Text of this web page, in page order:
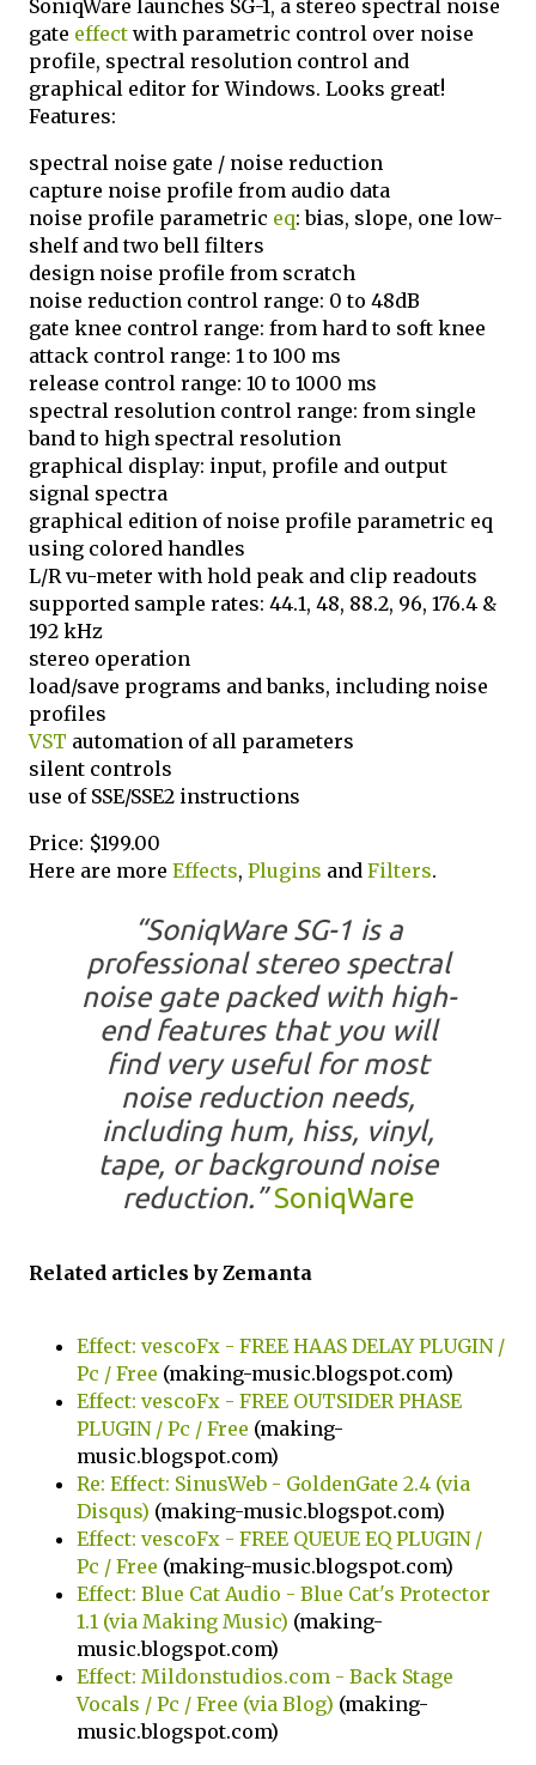
SoniqWare launches SG-1, a stereo spectral noise
gate effect with parametric control over noise
profile, spectral resolution control and
graphical editor for Windows. Looks great!
Features:
spectral noise gate / noise reduction
capture noise profile from audio data
noise profile parametric eq: bias, slope, one low-
shelf and two bell filters
design noise profile from scratch
noise reduction control range: 0 to 48dB
gate knee control range: from hard to soft knee
attack control range: 1 to 100 ms
release control range: 10 to 1000 ms
spectral resolution control range: from single
band to high spectral resolution
graphical display: input, profile and output
signal spectra
graphical edition of noise profile parametric eq
using colored handles
L/R vu-meter with hold peak and clip readouts
supported sample rates: 44.1, 48, 88.2, 96, 176.4 &
192 kHz
stereo operation
load/save programs and banks, including noise
profiles
VST automation of all parameters
silent controls
use of SSE/SSE2 instructions
Price: $199.00
Here are more Effects, Plugins and Filters.
“SoniqWare SG-1 is a
professional stereo spectral
noise gate packed with high-
end features that you will
find very useful for most
noise reduction needs,
including hum, hiss, vinyl,
tape, or background noise
reduction.”SoniqWare
Related articles by Zemanta
Effect: vescoFx - FREE HAAS DELAY PLUGIN /
Pc / Free (making-music.blogspot.com)
Effect: vescoFx - FREE OUTSIDER PHASE
PLUGIN / Pc / Free (making-
music.blogspot.com)
Re: Effect: SinusWeb - GoldenGate 2.4 (via
Disqus) (making-music.blogspot.com)
Effect: vescoFx - FREE QUEUE EQ PLUGIN /
Pc / Free (making-music.blogspot.com)
Effect: Blue Cat Audio - Blue Cat's Protector
1.1 (via Making Music) (making-
music.blogspot.com)
Effect: Mildonstudios.com - Back Stage
Vocals / Pc / Free (via Blog) (making-
music.blogspot.com)